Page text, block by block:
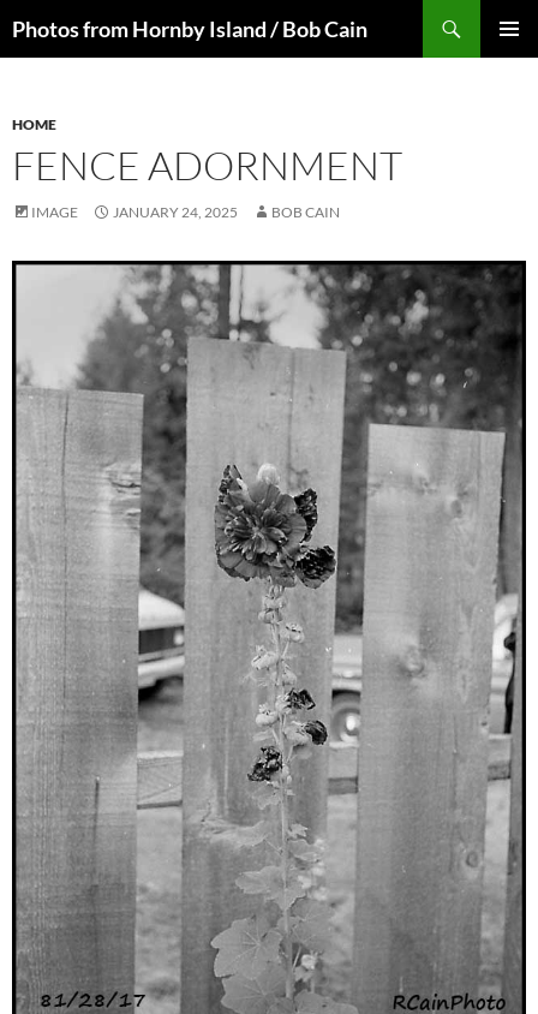
toPhotos from Hornby Island / Bob Cain
HOME
FENCE ADORNMENT
IMAGE JANUARY 24, 2025 BOB CAIN